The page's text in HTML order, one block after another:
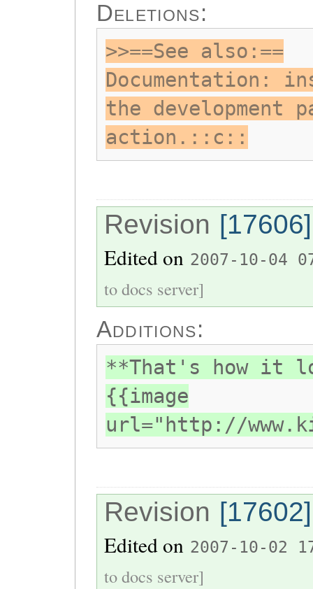
Deletions:
>>==See also:==
Documentation:
the development
action.::c::
Revision [17606]
Edited on 2007-10-04
to docs server]
Additions:
**That's how it
{{image
url="http://
Revision [17602]
Edited on 2007-10-02
to docs server]